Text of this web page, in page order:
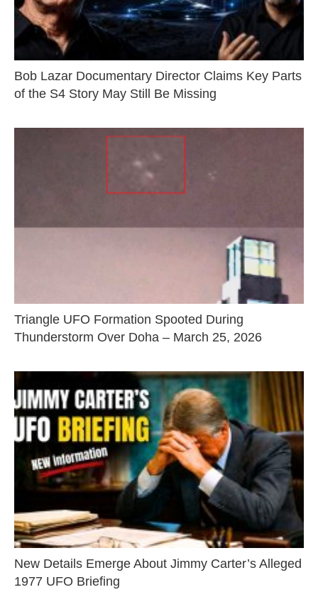
Bob Lazar Documentary Director Claims Key Parts
of the S4 Story May Still Be Missing
Triangle UFO Formation Spooted During
Thunderstorm Over Doha – March 25, 2026
New Details Emerge About Jimmy Carter’s Alleged
1977 UFO Briefing